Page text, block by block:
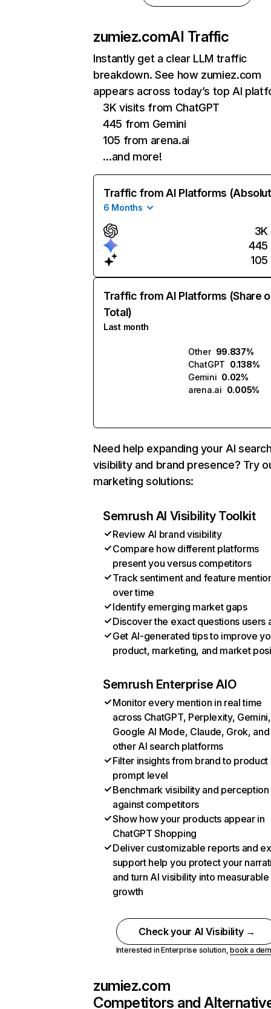
zumiez.comAI Traffic
Instantly get a clear LLM traffic
breakdown. See how zumiez.com
appears across today’s top AI
3K visits from ChatGPT
445 from Gemini
105 from arena.ai
…and more!
Traffic from AI Platforms
6 Months
3K
445
105
Traffic from AI Platforms (Share
Total)
Last month
Other 99.837%
ChatGPT 0.138%
Gemini 0.02%
arena.ai 0.005%
Need help expanding your AI
visibility and brand presence? Try
marketing solutions:
Semrush AI Visibility Toolkit
Review AI brand visibility
Compare how different platforms
present you versus competitors
Track sentiment and feature
over time
Identify emerging market gaps
Discover the exact questions users
Get AI-generated tips to improve
product, marketing, and market
Semrush Enterprise AIO
Monitor every mention in real time
across ChatGPT, Perplexity, Gemini,
Google AI Mode, Claude, Grok, and
other AI search platforms
Filter insights from brand to product
prompt level
Benchmark visibility and perception
against competitors
Show how your products appear in
ChatGPT Shopping
Deliver customizable reports and
support help you protect your
and turn AI visibility into measurable
growth
Check your AI Visibility →
Interested in Enterprise solution,book a
zumiez.com
Competitors and